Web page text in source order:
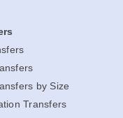
by Size
Transfers